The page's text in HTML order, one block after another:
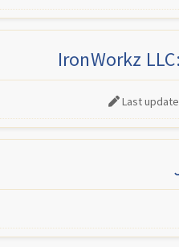
IronWorkz
Last